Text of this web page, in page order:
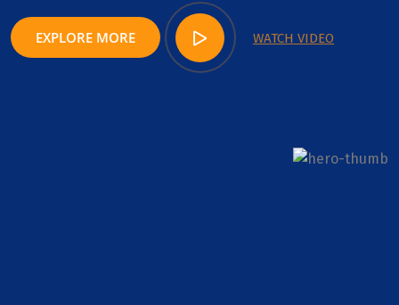
EXPLORE MORE WATCH VIDEO